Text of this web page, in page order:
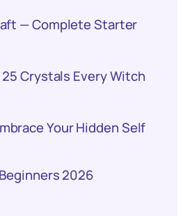
— Complete Starter
Crystals Every Witch
Your Hidden Self
2026